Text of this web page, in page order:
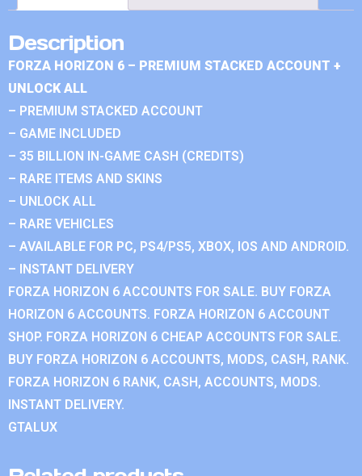
Description
FORZA HORIZON 6 – PREMIUM STACKED ACCOUNT +
UNLOCK ALL
– PREMIUM STACKED ACCOUNT
– GAME INCLUDED
– 35 BILLION IN-GAME CASH (CREDITS)
– RARE ITEMS AND SKINS
– UNLOCK ALL
– RARE VEHICLES
– AVAILABLE FOR PC, PS4/PS5, XBOX, IOS AND ANDROID.
– INSTANT DELIVERY
FORZA HORIZON 6 ACCOUNTS FOR SALE. BUY FORZA
HORIZON 6 ACCOUNTS. FORZA HORIZON 6 ACCOUNT
SHOP. FORZA HORIZON 6 CHEAP ACCOUNTS FOR SALE.
BUY FORZA HORIZON 6 ACCOUNTS, MODS, CASH, RANK.
FORZA HORIZON 6 RANK, CASH, ACCOUNTS, MODS.
INSTANT DELIVERY.
GTALUX